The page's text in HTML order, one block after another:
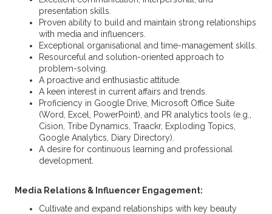
presentation skills.
Proven ability to build and maintain strong relationships
with media and influencers.
Exceptional organisational and time-management skills.
Resourceful and solution-oriented approach to
problem-solving.
A proactive and enthusiastic attitude.
A keen interest in current affairs and trends.
Proficiency in Google Drive, Microsoft Office Suite
(Word, Excel, PowerPoint), and PR analytics tools (e.g.,
Cision, Tribe Dynamics, Traackr, Exploding Topics,
Google Analytics, Diary Directory).
A desire for continuous learning and professional
development.
Media Relations & Influencer Engagement:
Cultivate and expand relationships with key beauty